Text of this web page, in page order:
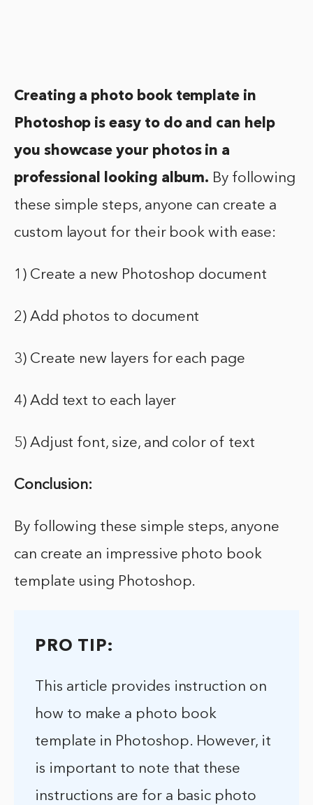
Creating a photo book template in
Photoshop is easy to do and can help
you showcase your photos in a
professional looking album. By following
these simple steps, anyone can create a
custom layout for their book with ease:
1) Create a new Photoshop document
2) Add photos to document
3) Create new layers for each page
4) Add text to each layer
5) Adjust font, size, and color of text
Conclusion:
By following these simple steps, anyone
can create an impressive photo book
template using Photoshop.
PRO TIP:
This article provides instruction on
how to make a photo book
template in Photoshop. However, it
is important to note that these
instructions are for a basic photo